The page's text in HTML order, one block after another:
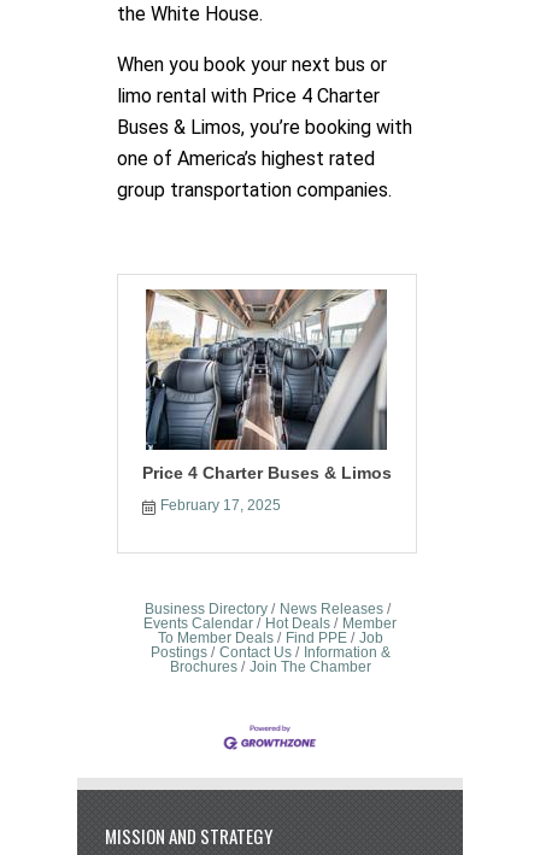
the White House.
When you book your next bus or
limo rental with Price 4 Charter
Buses & Limos, you’re booking with
one of America’s highest rated
group transportation companies.
Price 4 Charter Buses & Limos
February 17, 2025
Business Directory
News Releases
Events Calendar
Hot Deals
Member
To Member Deals
Find PPE
Job
Postings
Contact Us
Information &
Brochures
Join The Chamber
MISSION AND STRATEGY